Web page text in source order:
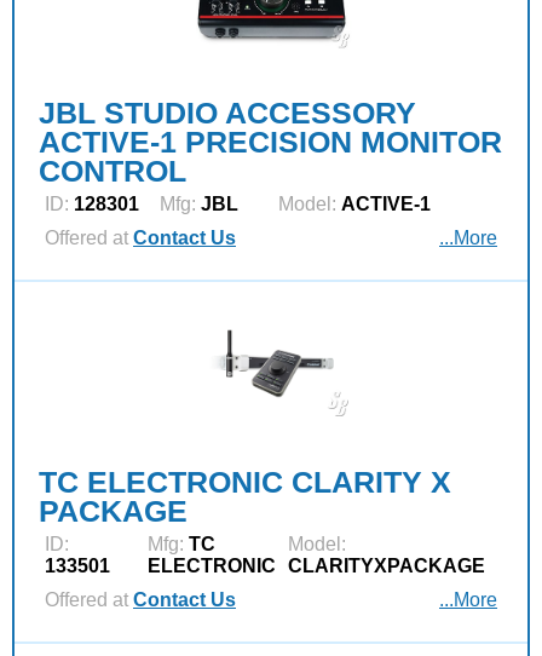
JBL STUDIO ACCESSORY
ACTIVE-1 PRECISION MONITOR
CONTROL
ID: 128301 Mfg: JBL Model: ACTIVE-1
Offered at Contact Us ...More
TC ELECTRONIC CLARITY X
PACKAGE
ID:
133501
Mfg: TC
ELECTRONIC
Model:
CLARITYXPACKAGE
Offered at Contact Us ...More